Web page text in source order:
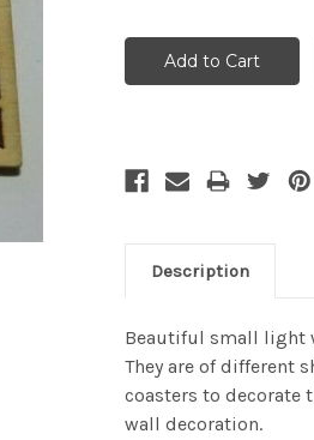
Description
Beautiful small light
They are of different
coasters to decorate
wall decoration.